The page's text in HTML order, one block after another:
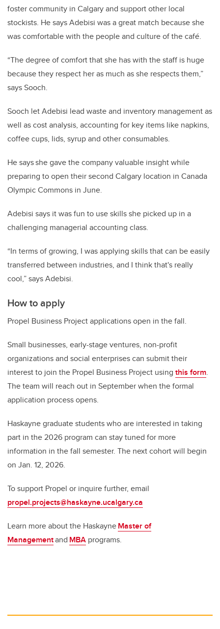
foster community in Calgary and support other local
stockists. He says Adebisi was a great match because she
was comfortable with the people and culture of the café.
“The degree of comfort that she has with the staff is huge
because they respect her as much as she respects them,”
says Sooch.
Sooch let Adebisi lead waste and inventory management as
well as cost analysis, accounting for key items like napkins,
coffee cups, lids, syrup and other consumables.
He says she gave the company valuable insight while
preparing to open their second Calgary location in Canada
Olympic Commons in June.
Adebisi says it was fun to use skills she picked up in a
challenging managerial accounting class.
“In terms of growing, I was applying skills that can be easily
transferred between industries, and I think that's really
cool,” says Adebisi.
How to apply
Propel Business Project applications open in the fall.
Small businesses, early-stage ventures, non-profit
organizations and social enterprises can submit their
interest to join the Propel Business Project using this form.
The team will reach out in September when the formal
application process opens.
Haskayne graduate students who are interested in taking
part in the 2026 program can stay tuned for more
information in the fall semester. The next cohort will begin
on Jan. 12, 2026.
To support Propel or inquire further, email
propel.projects@haskayne.ucalgary.ca
Learn more about the HaskayneMaster of
Managementand MBA programs.